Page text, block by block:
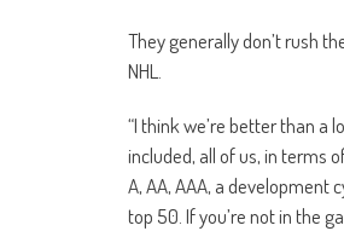
They generally don’t rush
NHL.
“I think we’re better than a
included, all of us, in terms
A, AA, AAA, a development
top 50. If you’re not in the